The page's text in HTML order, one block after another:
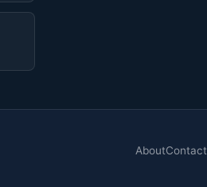
AboutContact